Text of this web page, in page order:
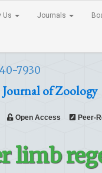
Us Journals
7930
of Zoology
Open Access Peer-
limb